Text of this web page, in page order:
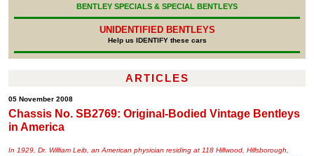
BENTLEY SPECIALS & SPECIAL BENTLEYS
UNIDENTIFIED BENTLEYS
Help us IDENTIFY these cars
ARTICLES
05 November 2008
Chassis No. SB2769: Original-Bodied Vintage Bentleys
in America
In 1929, Dr. William Leib, an American physician residing at 118 Hillwood, Hillsborough,